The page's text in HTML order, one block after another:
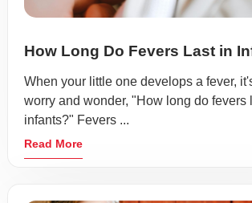
How Long Do Fevers Last in
When your little one develops a fever,
worry and wonder, "How long do fevers
infants?" Fevers ...
Read More